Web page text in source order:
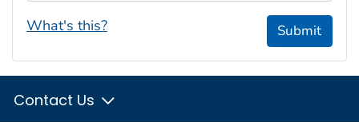
What's this? Submit
Contact Us